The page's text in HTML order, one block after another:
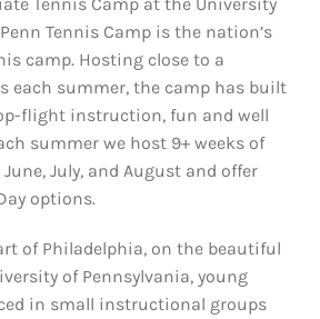
Tennis Camp is the nation’s
camp. Hosting close to a
each summer, the camp has built
flight instruction, fun and well
summer we host 9+ weeks of
July, and August and offer
options.
of Philadelphia, on the beautiful
of Pennsylvania, young
in small instructional groups